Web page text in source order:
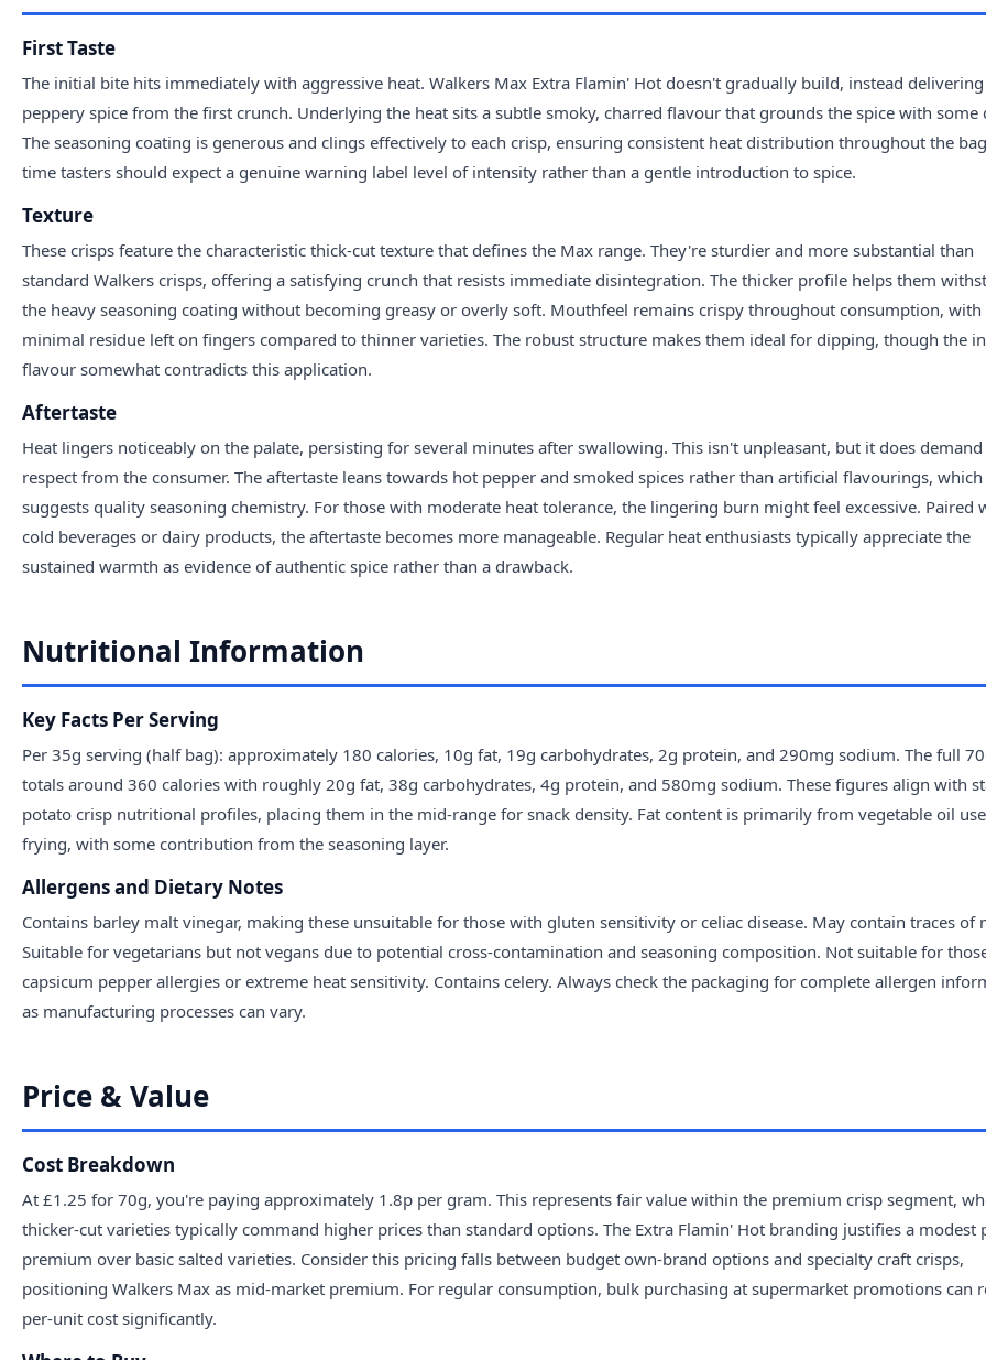
First Taste
The initial bite hits immediately with aggressive heat. Walkers Max Extra Flamin' Hot doesn't gradually build, instead
peppery spice from the first crunch. Underlying the heat sits a subtle smoky, charred flavour that grounds the spice with some
The seasoning coating is generous and clings effectively to each crisp, ensuring consistent heat distribution throughout the
time tasters should expect a genuine warning label level of intensity rather than a gentle introduction to spice.
Texture
These crisps feature the characteristic thick-cut texture that defines the Max range. They're sturdier and more substantial than
standard Walkers crisps, offering a satisfying crunch that resists immediate disintegration. The thicker profile helps them
the heavy seasoning coating without becoming greasy or overly soft. Mouthfeel remains crispy throughout consumption, with
minimal residue left on fingers compared to thinner varieties. The robust structure makes them ideal for dipping, though the
flavour somewhat contradicts this application.
Aftertaste
Heat lingers noticeably on the palate, persisting for several minutes after swallowing. This isn't unpleasant, but it does demand
respect from the consumer. The aftertaste leans towards hot pepper and smoked spices rather than artificial flavourings, which
suggests quality seasoning chemistry. For those with moderate heat tolerance, the lingering burn might feel excessive. Paired
cold beverages or dairy products, the aftertaste becomes more manageable. Regular heat enthusiasts typically appreciate the
sustained warmth as evidence of authentic spice rather than a drawback.
Nutritional Information
Key Facts Per Serving
Per 35g serving (half bag): approximately 180 calories, 10g fat, 19g carbohydrates, 2g protein, and 290mg sodium. The full
totals around 360 calories with roughly 20g fat, 38g carbohydrates, 4g protein, and 580mg sodium. These figures align with
potato crisp nutritional profiles, placing them in the mid-range for snack density. Fat content is primarily from vegetable oil
frying, with some contribution from the seasoning layer.
Allergens and Dietary Notes
Contains barley malt vinegar, making these unsuitable for those with gluten sensitivity or celiac disease. May contain traces of
Suitable for vegetarians but not vegans due to potential cross-contamination and seasoning composition. Not suitable for
capsicum pepper allergies or extreme heat sensitivity. Contains celery. Always check the packaging for complete allergen
as manufacturing processes can vary.
Price & Value
Cost Breakdown
At £1.25 for 70g, you're paying approximately 1.8p per gram. This represents fair value within the premium crisp segment,
thicker-cut varieties typically command higher prices than standard options. The Extra Flamin' Hot branding justifies a modest
premium over basic salted varieties. Consider this pricing falls between budget own-brand options and specialty craft crisps,
positioning Walkers Max as mid-market premium. For regular consumption, bulk purchasing at supermarket promotions can
per-unit cost significantly.